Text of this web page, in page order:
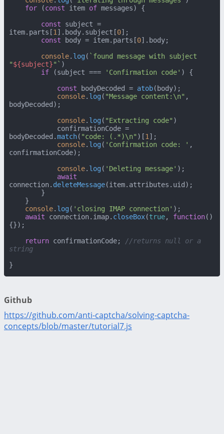
for (const item of messages) {
const subject =
item. parts [1 ]. body. subject [0];
const body = item. parts [0]. body;
console. log ( `found message with subject
"${subject}"` )
if (subject === 'Confirmation code' ) {
const bodyDecoded = atob(body);
console. log ( "Message content:\n" ,
bodyDecoded);
console. log ( "Extracting code" )
bodyDecoded.match( "code: (.*)\n" )[1 ];
console. log ( 'Confirmation code: ' ,
confirmationCode);
console. log ( 'Deleting message' );
await
connection. deleteMessage(item. attributes . uid );
console. log ( 'closing IMAP connection' );
await connection. imap. closeBox(true, function( )
{});
return confirmationCode;
//returns null or a
string
}
Github
https://github.com/anti-captcha/solving-captcha-
concepts/blob/master/tutorial7.js